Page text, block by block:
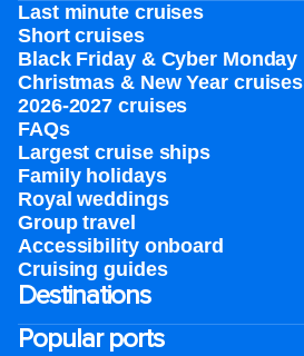
Last minute cruises
Short cruises
Black Friday & Cyber Monday
Christmas & New Year cruises
2026-2027 cruises
FAQs
Largest cruise ships
Family holidays
Royal weddings
Group travel
Accessibility onboard
Cruising guides
Destinations
Popular ports